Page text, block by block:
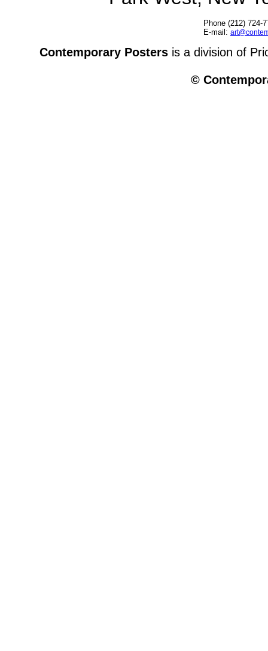
Phone (212) 724-
E-mail:
Contemporary Posters is a division of
©